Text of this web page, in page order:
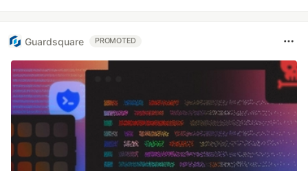
Guardsquare PROMOTED